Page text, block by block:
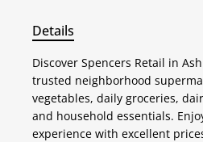
Details
Discover Spencers Retail in
trusted neighborhood
vegetables, daily groceries,
and household essentials.
experience with excellent